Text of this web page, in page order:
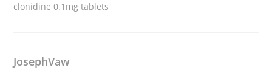
clonidine 0.1mg tablets
JosephVaw